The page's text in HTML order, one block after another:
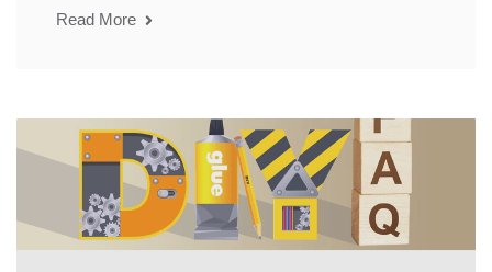
Read More